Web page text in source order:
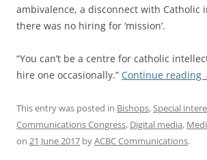
ambivalence, a disconnect with Catholic
there was no hiring for ‘mission’.
“You can’t be a centre for catholic
hire one occasionally.” Continue reading
This entry was posted in Bishops,Special
Communications Congress, Digital media,
on 21 June 2017 byACBC Communications.